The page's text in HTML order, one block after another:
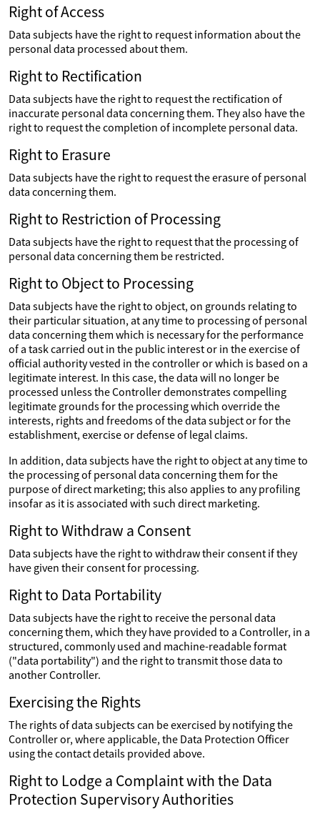
Right of Access
Data subjects have the right to request information about the
personal data processed about them.
Right to Rectification
Data subjects have the right to request the rectification of
inaccurate personal data concerning them. They also have the
right to request the completion of incomplete personal data.
Right to Erasure
Data subjects have the right to request the erasure of personal
data concerning them.
Right to Restriction of Processing
Data subjects have the right to request that the processing of
personal data concerning them be restricted.
Right to Object to Processing
Data subjects have the right to object, on grounds relating to
their particular situation, at any time to processing of personal
data concerning them which is necessary for the performance
of a task carried out in the public interest or in the exercise of
official authority vested in the controller or which is based on a
legitimate interest. In this case, the data will no longer be
processed unless the Controller demonstrates compelling
legitimate grounds for the processing which override the
interests, rights and freedoms of the data subject or for the
establishment, exercise or defense of legal claims.
In addition, data subjects have the right to object at any time to
the processing of personal data concerning them for the
purpose of direct marketing; this also applies to any profiling
insofar as it is associated with such direct marketing.
Right to Withdraw a Consent
Data subjects have the right to withdraw their consent if they
have given their consent for processing.
Right to Data Portability
Data subjects have the right to receive the personal data
concerning them, which they have provided to a Controller, in a
structured, commonly used and machine-readable format
("data portability") and the right to transmit those data to
another Controller.
Exercising the Rights
The rights of data subjects can be exercised by notifying the
Controller or, where applicable, the Data Protection Officer
using the contact details provided above.
Right to Lodge a Complaint with the Data
Protection Supervisory Authorities